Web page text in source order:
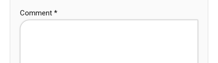
Comment *